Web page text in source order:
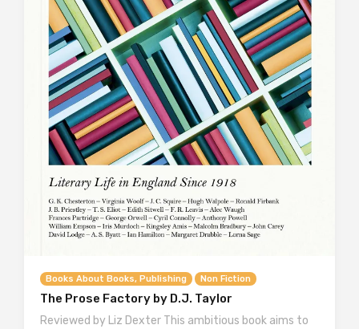
Books About Books, Publishing Non Fiction
The Prose Factory by D.J. Taylor
Reviewed by Liz Dexter This ambitious book aims to